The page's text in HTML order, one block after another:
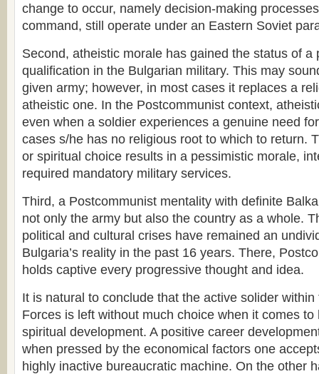
change to occur, namely decision-making
command, still operate under an Eastern Soviet
Second, atheistic morale has gained the status of a
qualification in the Bulgarian military. This may
given army; however, in most cases it replaces a
atheistic one. In the Postcommunist context,
even when a soldier experiences a genuine need
cases s/he has no religious root to which to return.
or spiritual choice results in a pessimistic morale,
required mandatory military services.
Third, a Postcommunist mentality with definite
not only the army but also the country as a whole.
political and cultural crises have remained an
Bulgaria’s reality in the past 16 years. There,
holds captive every progressive thought and idea.
It is natural to conclude that the active solider
Forces is left without much choice when it comes
spiritual development. A positive career
when pressed by the economical factors one
highly inactive bureaucratic machine. On the other